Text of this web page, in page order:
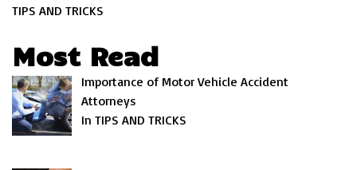
TIPS AND TRICKS
Most Read
Importance of Motor Vehicle Accident
Attorneys
In TIPS AND TRICKS